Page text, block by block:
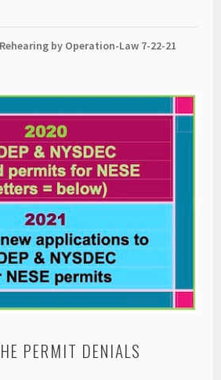
by Operation-Law 7-22-21
PERMIT DENIALS